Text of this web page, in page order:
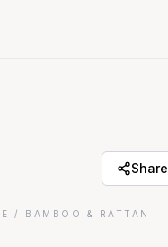
Share
/ BAMBOO & RATTAN